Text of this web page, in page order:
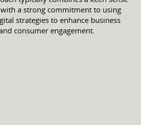
a strong commitment to using
strategies to enhance business
consumer engagement.